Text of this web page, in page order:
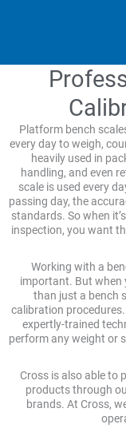
Platform bench
every day to weigh,
heavily used in
handling, and even
scale is used every
passing day, the
standards. So when
inspection, you want
Working with a
important. But when
than just a bench
calibration
expertly-trained
perform any weight or
Cross is also able to
products through
brands. At Cross,